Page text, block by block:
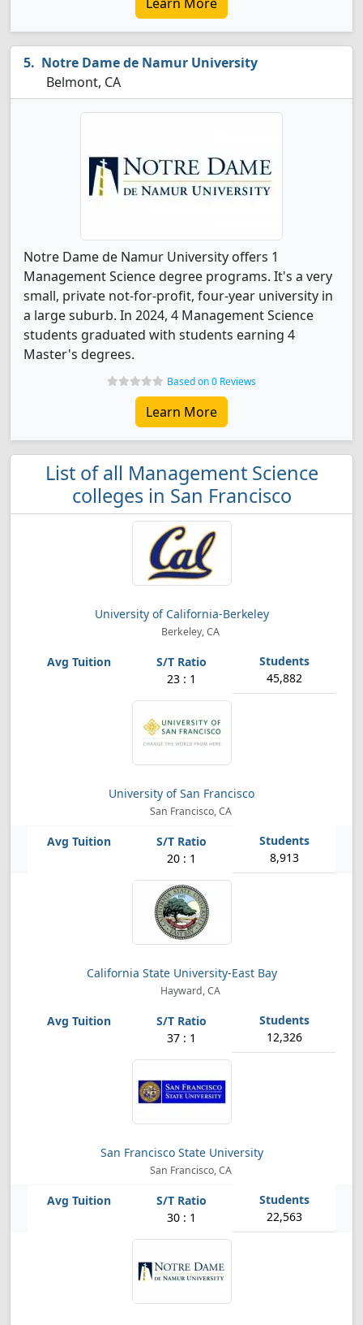
Notre Dame de Namur University
Belmont, CA
Notre Dame de Namur University offers 1
Management Science degree programs. It's a very
small, private not-for-profit, four-year university in
a large suburb. In 2024, 4 Management Science
students graduated with students earning 4
Master's degrees.
Based on 0 Reviews
Learn More
List of all Management Science
colleges in San Francisco
University of California-Berkeley
Berkeley, CA
23 : 1 45,882
University of San Francisco
San Francisco, CA
20 : 1 8,913
California State University-East Bay
Hayward, CA
37 : 1 12,326
San Francisco State University
San Francisco, CA
30 : 1 22,563